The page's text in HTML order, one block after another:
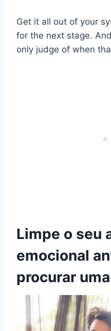
Get it all out of your
for the next stage.
only judge of when
Limpe o seu
emocional
procurar